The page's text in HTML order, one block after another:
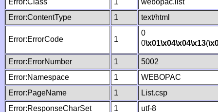
Error:Class
1
webopac.list
Error:ContentType
1 text/html
Error:ErrorCode 1
0
0\x01\x04\x04\x13(
Error:ErrorNumber 1
5002
Error:Namespace
1
WEBOPAC
Error:PageName
1
List.csp
Error:ResponseCharSet
1
utf-8